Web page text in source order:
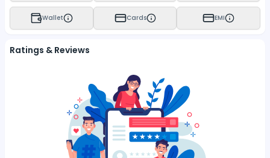
Wallet Cards EMI
Ratings & Reviews